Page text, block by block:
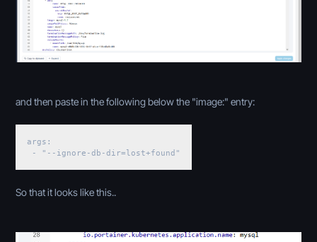
and then paste in the following below the "image:" entry:
args:
- "--ignore-db-dir=lost+found"
So that it looks like this..